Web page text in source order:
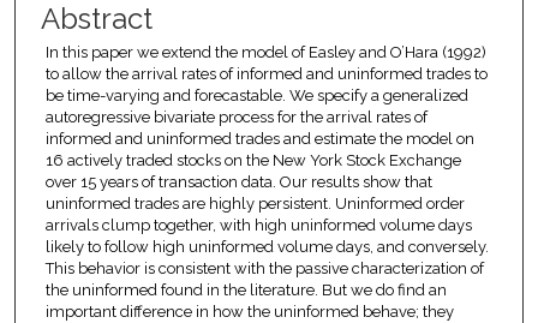
Abstract
In this paper we extend the model of Easley and O’Hara (1992)
to allow the arrival rates of informed and uninformed trades to
be time-varying and forecastable. We specify a generalized
autoregressive bivariate process for the arrival rates of
informed and uninformed trades and estimate the model on
16 actively traded stocks on the New York Stock Exchange
over 15 years of transaction data. Our results show that
uninformed trades are highly persistent. Uninformed order
arrivals clump together, with high uninformed volume days
likely to follow high uninformed volume days, and conversely.
This behavior is consistent with the passive characterization of
the uninformed found in the literature. But we do find an
important difference in how the uninformed behave; they